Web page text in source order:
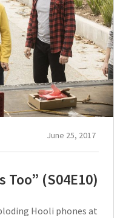
June 25, 2017
Too” (S04E10)
Hooli phones at